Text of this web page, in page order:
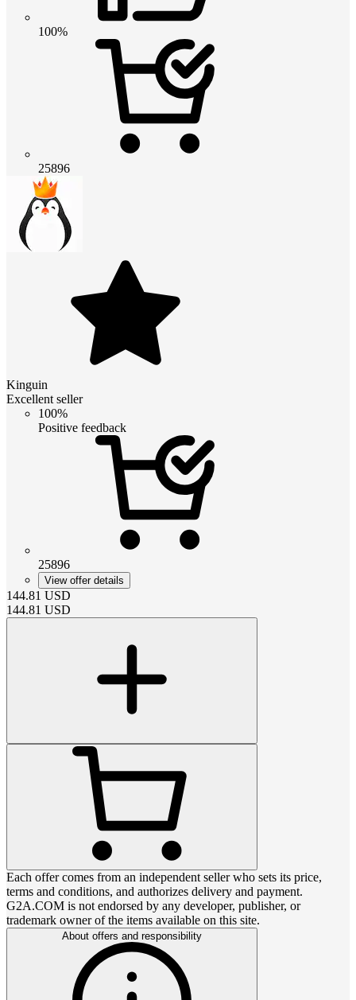
100%
25896
Kinguin
Excellent seller
100%
Positive feedback
25896
View offer details
144.81 USD
144.81 USD
Each offer comes from an independent seller who sets its price,
terms and conditions, and authorizes delivery and payment.
G2A.COM is not endorsed by any developer, publisher, or
trademark owner of the items available on this site.
About offers and responsibility